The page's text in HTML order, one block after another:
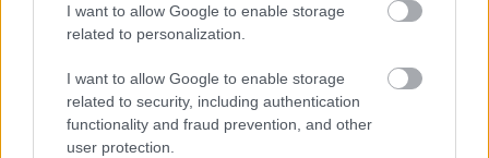
I want to allow Google to enable storage
related to personalization.
I want to allow Google to enable storage
related to security, including authentication
functionality and fraud prevention, and other
user protection.
overflowing with pale malted barley adds to the
rustic charm, its handle angled toward the viewer as
work.
Just behind the fermenter, in the middle ground, a
stainless steel funnel rests on the table, its